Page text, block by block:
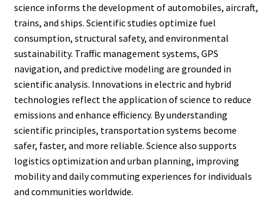
science informs the development of automobiles, aircraft,
trains, and ships. Scientific studies optimize fuel
consumption, structural safety, and environmental
sustainability. Traffic management systems, GPS
navigation, and predictive modeling are grounded in
scientific analysis. Innovations in electric and hybrid
technologies reflect the application of science to reduce
emissions and enhance efficiency. By understanding
scientific principles, transportation systems become
safer, faster, and more reliable. Science also supports
logistics optimization and urban planning, improving
mobility and daily commuting experiences for individuals
and communities worldwide.